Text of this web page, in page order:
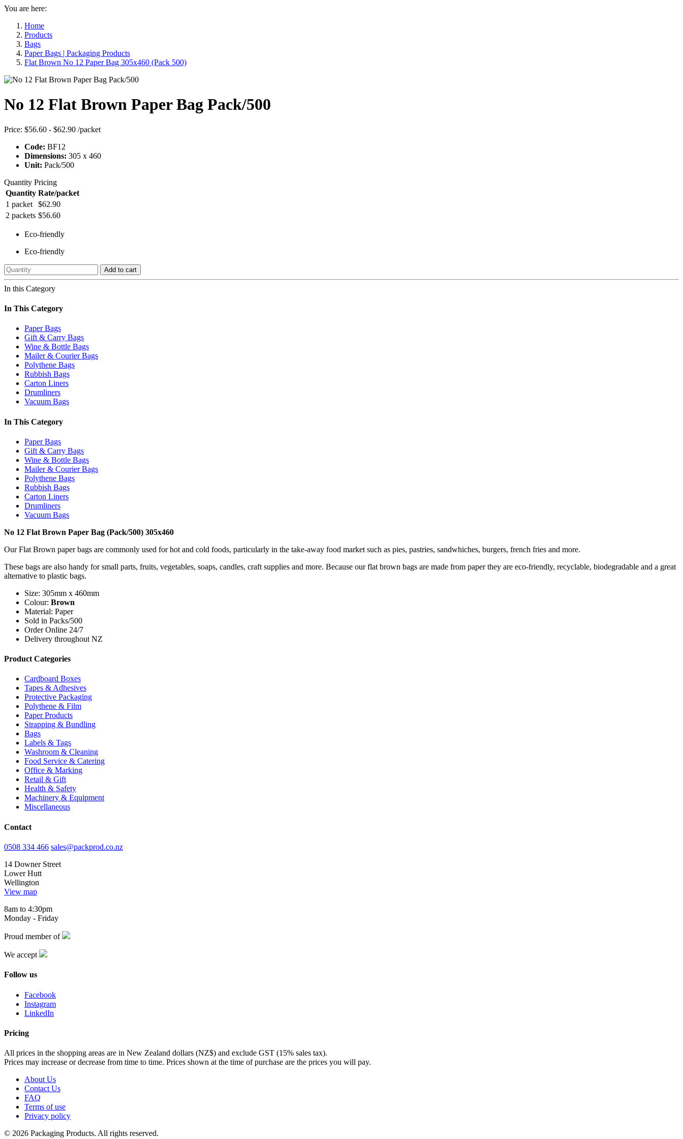
You are here:
Home
Products
Bags
Paper Bags | Packaging Products
Flat Brown No 12 Paper Bag 305x460 (Pack 500)
No 12 Flat Brown Paper Bag Pack/500
Price: $56.60 - $62.90 /packet
Code: BF12
Dimensions: 305 x 460
Unit: Pack/500
Quantity Pricing
Quantity Rate/packet
1 packet
$62.90
2 packets $56.60
Eco-friendly
Eco-friendly
Add to cart
In this Category
In This Category
Paper Bags
Gift & Carry Bags
Wine & Bottle Bags
Mailer & Courier Bags
Polythene Bags
Rubbish Bags
Carton Liners
Drumliners
Vacuum Bags
In This Category
Paper Bags
Gift & Carry Bags
Wine & Bottle Bags
Mailer & Courier Bags
Polythene Bags
Rubbish Bags
Carton Liners
Drumliners
Vacuum Bags
No 12 Flat Brown Paper Bag (Pack/500) 305x460
Our Flat Brown paper bags are commonly used for hot and cold foods, particularly in the take-away food market such as pies, pastries, sandwhiches, burgers, french fries and more.
These bags are also handy for small parts, fruits, vegetables, soaps, candles, craft supplies and more. Because our flat brown bags are made from paper they are eco-friendly, recyclable, biodegradable and a great
alternative to plastic bags.
Size: 305mm x 460mm
Colour: Brown
Material: Paper
Sold in Packs/500
Order Online 24/7
Delivery throughout NZ
Product Categories
Cardboard Boxes
Tapes & Adhesives
Protective Packaging
Polythene & Film
Paper Products
Strapping & Bundling
Bags
Labels & Tags
Washroom & Cleaning
Food Service & Catering
Office & Marking
Retail & Gift
Health & Safety
Machinery & Equipment
Miscellaneous
Contact
0508 334 466 sales@packprod.co.nz
14 Downer Street
Lower Hutt
Wellington
View map
8am to 4:30pm
Monday - Friday
Proud member of
We accept
Follow us
Facebook
Instagram
LinkedIn
Pricing
All prices in the shopping areas are in New Zealand dollars (NZ$) and exclude GST (15% sales tax).
Prices may increase or decrease from time to time. Prices shown at the time of purchase are the prices you will pay.
About Us
Contact Us
FAQ
Terms of use
Privacy policy
© 2026 Packaging Products. All rights reserved.